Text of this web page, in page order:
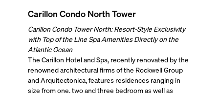
Carillon Condo North Tower
Carillon Condo Tower North: Resort-Style Exclusivity
with Top of the Line Spa Amenities Directly on the
Atlantic Ocean
The Carillon Hotel and Spa, recently renovated by the
renowned architectural firms of the Rockwell Group
and Arquitectonica, features residences ranging in
size from one, two and three bedroom as well as